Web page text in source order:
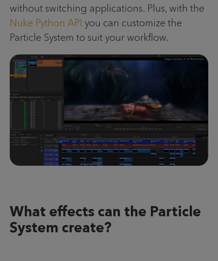
without switching applications. Plus, with the
Nuke Python API you can customize the
Particle System to suit your workflow.
What effects can the Particle
System create?